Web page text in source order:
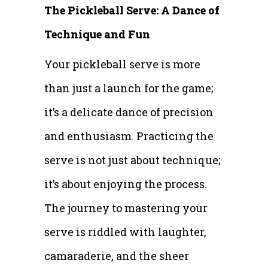
The Pickleball Serve: A Dance of
Technique and Fun
Your pickleball serve is more
than just a launch for the game;
it’s a delicate dance of precision
and enthusiasm. Practicing the
serve is not just about technique;
it’s about enjoying the process.
The journey to mastering your
serve is riddled with laughter,
camaraderie, and the sheer